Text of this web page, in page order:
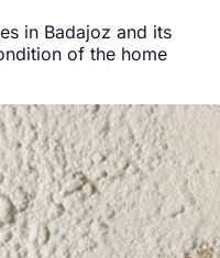
in Badajoz and its
of the home